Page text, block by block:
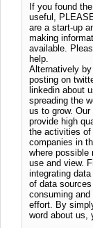
If you found
useful,
are a start-up
making
available.
help.
Alternatively by
posting on
linkedin about
spreading the
us to grow.
provide high
the activities of
companies in
where possible
use and view.
integrating
of data
consuming
effort. By
word about us,